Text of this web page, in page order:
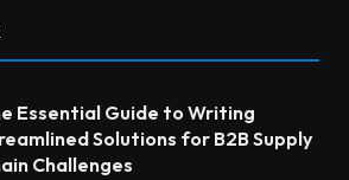
Essential Guide to Writing
Solutions for B2B Supply
Challenges